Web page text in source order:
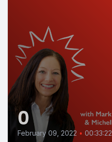
0
February 09, 2022 • 00:33:22